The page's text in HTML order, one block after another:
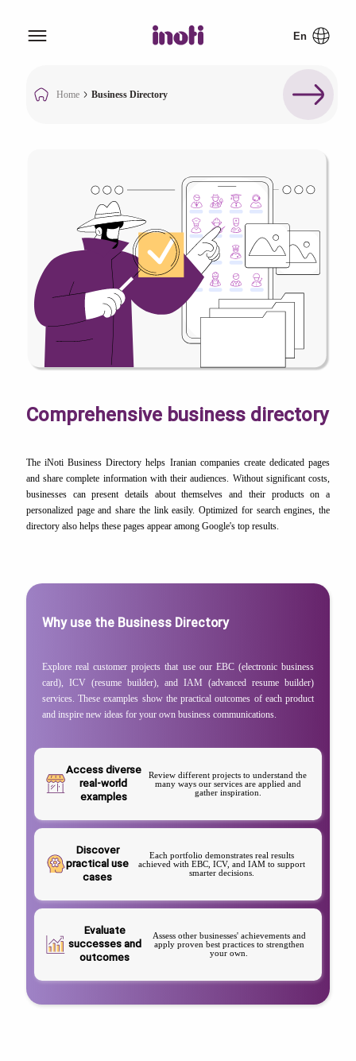
Home Business Directory
Comprehensive business directory
The iNoti Business Directory helps Iranian companies create dedicated pages
and share complete information with their audiences. Without significant costs,
businesses can present details about themselves and their products on a
personalized page and share the link easily. Optimized for search engines, the
directory also helps these pages appear among Google's top results.
Why use the Business Directory
Explore real customer projects that use our EBC (electronic business
card), ICV (resume builder), and IAM (advanced resume builder)
services. These examples show the practical outcomes of each product
and inspire new ideas for your own business communications.
Access diverse
real-world
examples
Review different projects to understand the
many ways our services are applied and
gather inspiration.
Discover
practical use
cases
Each portfolio demonstrates real results
achieved with EBC, ICV, and IAM to support
smarter decisions.
Evaluate
successes and
outcomes
Assess other businesses' achievements and
apply proven best practices to strengthen
your own.